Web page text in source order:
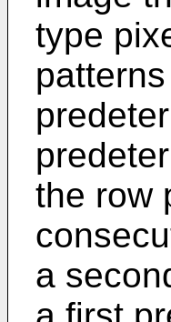
type
the row
a